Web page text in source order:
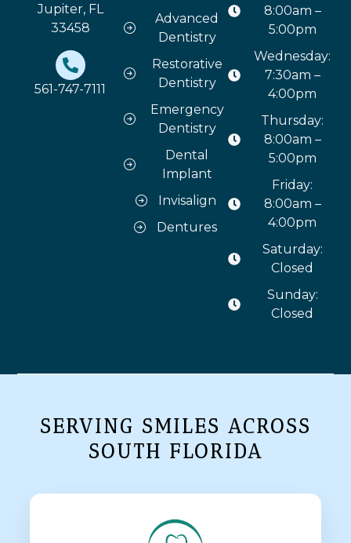
Jupiter, FL
33458
561-747-7111
Advanced
Dentistry
Restorative
Dentistry
Emergency
Dentistry
Dental
Implant
Invisalign
Dentures
8:00am –
5:00pm
Wednesday:
7:30am –
4:00pm
Thursday:
8:00am –
5:00pm
Friday:
8:00am –
4:00pm
Saturday:
Closed
Sunday:
Closed
SERVING SMILES ACROSS
SOUTH FLORIDA